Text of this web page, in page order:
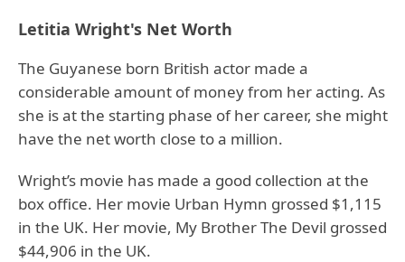
Letitia Wright's Net Worth
The Guyanese born British actor made a
considerable amount of money from her acting. As
she is at the starting phase of her career, she might
have the net worth close to a million.
Wright’s movie has made a good collection at the
box office. Her movie Urban Hymn grossed $1,115
in the UK. Her movie, My Brother The Devil grossed
$44,906 in the UK.